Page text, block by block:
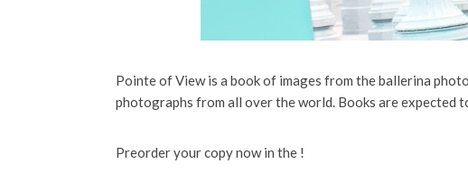
Pointe of View is a book of images from the ballerina
photographs from all over the world. Books are expected
Preorder your copy now in the !